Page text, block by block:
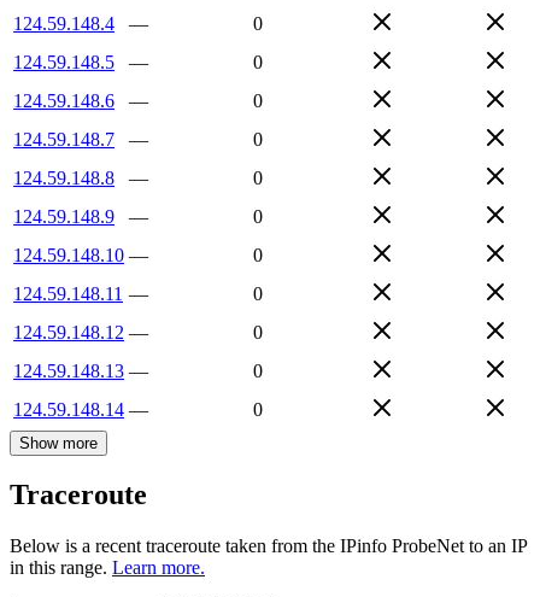
124.59.148.4
—
0
124.59.148.5
—
0
124.59.148.6
—
0
124.59.148.7
—
0
124.59.148.8
—
0
124.59.148.9
—
0
124.59.148.10 —
0
124.59.148.11 —
0
124.59.148.12 —
0
124.59.148.13 —
0
124.59.148.14 — 0
Show more
Traceroute
Below is a recent traceroute taken from the IPinfo ProbeNet to an IP
in this range. Learn more.